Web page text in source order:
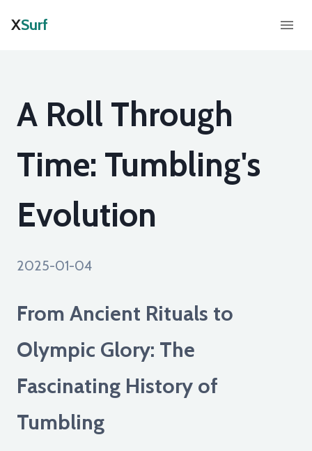
XSurf
A Roll Through
Time: Tumbling's
Evolution
2025-01-04
From Ancient Rituals to
Olympic Glory: The
Fascinating History of
Tumbling